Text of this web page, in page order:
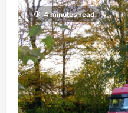
4 minutes read